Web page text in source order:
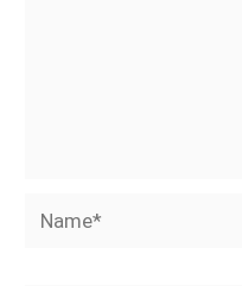
Name*